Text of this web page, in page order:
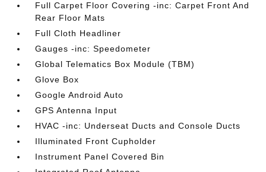
Full Carpet Floor Covering -inc: Carpet Front And
Rear Floor Mats
Full Cloth Headliner
Gauges -inc: Speedometer
Global Telematics Box Module (TBM)
Glove Box
Google Android Auto
GPS Antenna Input
HVAC -inc: Underseat Ducts and Console Ducts
Illuminated Front Cupholder
Instrument Panel Covered Bin